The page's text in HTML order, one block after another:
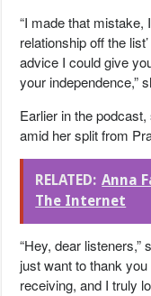
“I made that mistake,
relationship off the
advice I could give
your independence,”
Earlier in the
amid her split from
RELATED: Anna
The Internet
“Hey, dear listeners,”
just want to thank
receiving, and I truly